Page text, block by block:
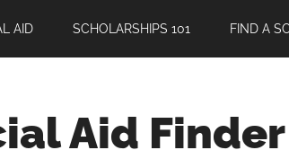
AID SCHOLARSHIPS 101 FIND A
Aid Finder